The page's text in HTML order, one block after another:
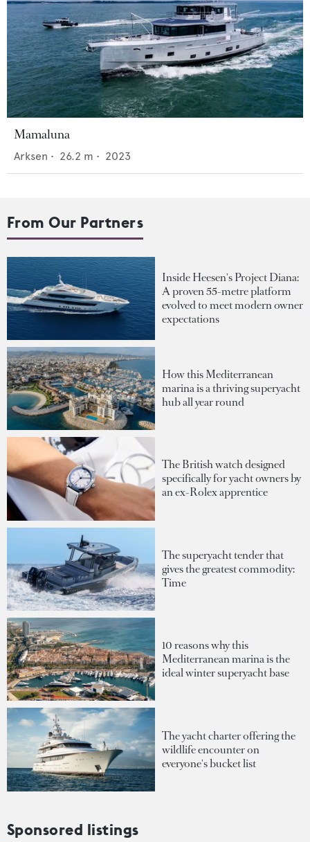
Mamaluna
Arksen • 26.2 m • 2023
From Our Partners
Inside Heesen's Project Diana:
A proven 55-metre platform
evolved to meet modern owner
expectations
How this Mediterranean
marina is a thriving superyacht
hub all year round
The British watch designed
specifically for yacht owners by
an ex-Rolex apprentice
The superyacht tender that
gives the greatest commodity:
Time
10 reasons why this
Mediterranean marina is the
ideal winter superyacht base
The yacht charter offering the
wildlife encounter on
everyone's bucket list
Sponsored listings